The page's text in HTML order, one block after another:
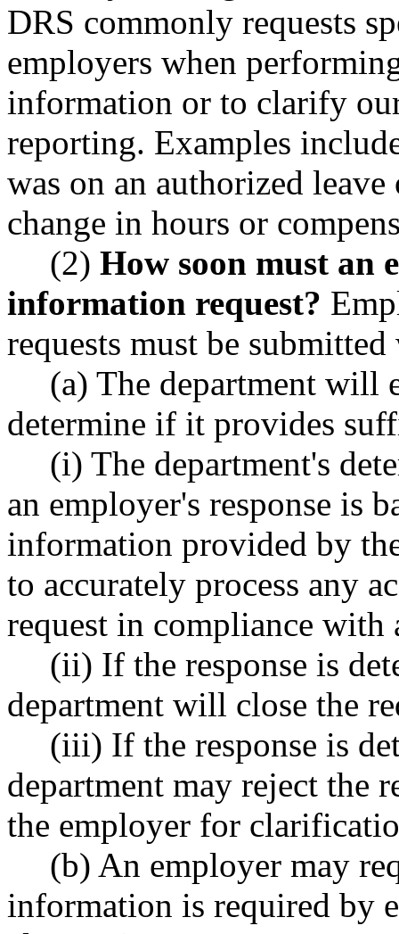
DRS commonly requests
employers when
information or to clarify
reporting. Examples
was on an authorized
change in hours or
(2) How soon must an
information request?
requests must be
(a) The department will
determine if it provides
(i) The department's
an employer's response is
information provided by
to accurately process any
request in compliance with
(ii) If the response is
department will close the
(iii) If the response is
department may reject the
the employer for
(b) An employer may
information is required by